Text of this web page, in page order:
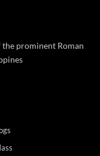
the prominent Roman